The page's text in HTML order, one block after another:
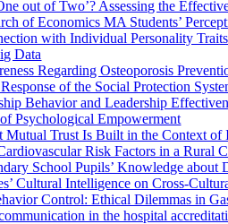
out of Two’? Assessing the
of Economics MA Students’
with Individual Personality Traits
Data
Regarding Osteoporosis
of the Social Protection
Behavior and Leadership
Psychological Empowerment
Mutual Trust Is Built in the Context
Risk Factors in a Rural
School Pupils’ Knowledge about
Cultural Intelligence on Cross-
Control: Ethical Dilemmas in
in the hospital